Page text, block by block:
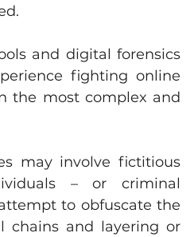
and digital forensics
fighting online
the most complex and
may involve fictitious
– or criminal
to obfuscate the
chains and layering or